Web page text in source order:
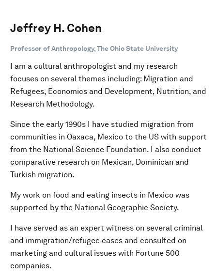
Jeffrey H. Cohen
Professor of Anthropology, The Ohio State University
I am a cultural anthropologist and my research
focuses on several themes including: Migration and
Refugees, Economics and Development, Nutrition, and
Research Methodology.
Since the early 1990s I have studied migration from
communities in Oaxaca, Mexico to the US with support
from the National Science Foundation. I also conduct
comparative research on Mexican, Dominican and
Turkish migration.
My work on food and eating insects in Mexico was
supported by the National Geographic Society.
I have served as an expert witness on several criminal
and immigration/refugee cases and consulted on
marketing and cultural issues with Fortune 500
companies.